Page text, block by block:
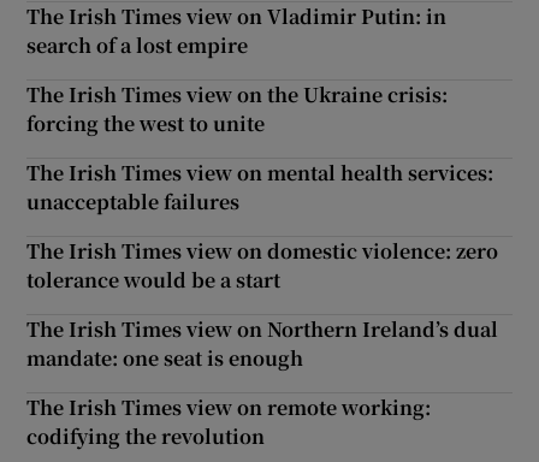
The Irish Times view on Vladimir Putin: in
search of a lost empire
The Irish Times view on the Ukraine crisis:
forcing the west to unite
The Irish Times view on mental health services:
unacceptable failures
The Irish Times view on domestic violence: zero
tolerance would be a start
The Irish Times view on Northern Ireland’s dual
mandate: one seat is enough
The Irish Times view on remote working:
codifying the revolution